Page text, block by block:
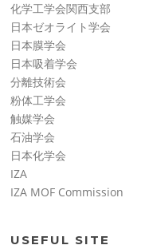
化学工学会関西支部
日本ゼオライト学会
日本膜学会
日本吸着学会
分離技術会
粉体工学会
触媒学会
石油学会
日本化学会
IZA
IZA MOF Commission
USEFUL SITE